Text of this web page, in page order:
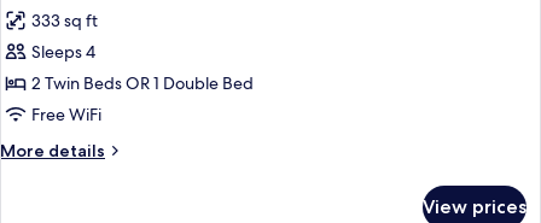
333 sq ft
Sleeps 4
2 Twin Beds OR 1 Double Bed
Free WiFi
More details
More
View prices